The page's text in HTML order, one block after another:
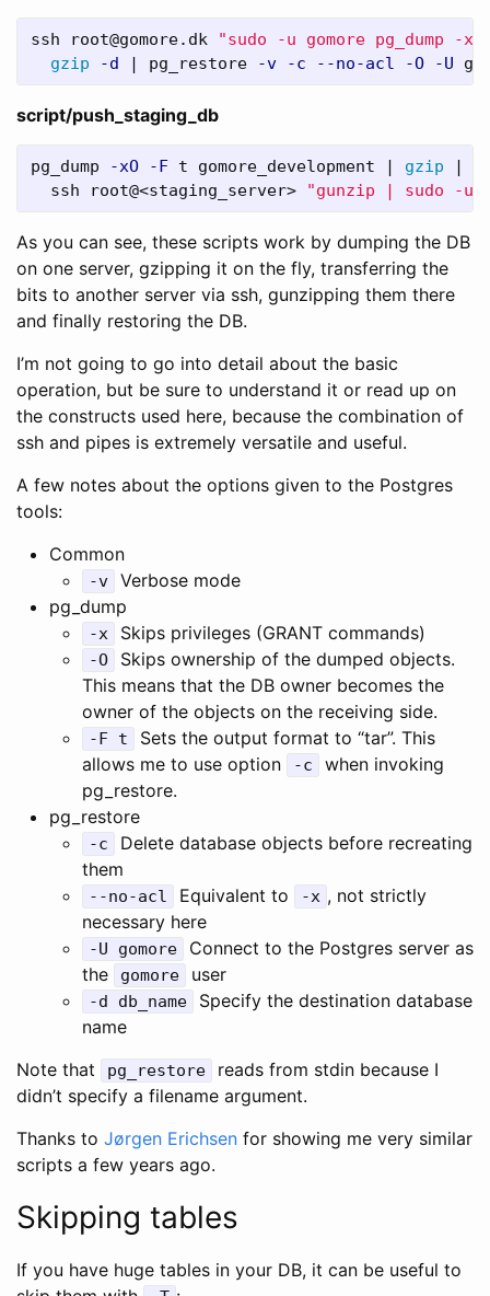
ssh root@gomore.dk
"sudo -u gomore pg_dump -
gzip
-d | pg_restore -v -c --no-acl -O -U
script/push_staging_db
pg_dump -xO -F t gomore_development | gzip |
  ssh root@<staging_server>
"gunzip | sudo -u
As you can see, these scripts work by dumping the DB
on one server, gzipping it on the fly, transferring the
bits to another server via ssh, gunzipping them there
and finally restoring the DB.
I’m not going to go into detail about the basic
operation, but be sure to understand it or read up on
the constructs used here, because the combination of
ssh and pipes is extremely versatile and useful.
A few notes about the options given to the Postgres
tools:
Common
-v
Verbose mode
pg_dump
-x Skips privileges (GRANT commands)
-O
Skips ownership of the dumped objects.
This means that the DB owner becomes the
owner of the objects on the receiving side.
-F t
Sets the output format to “tar”. This
allows me to use option
-c
when invoking
pg_restore.
pg_restore
-c
Delete database objects before recreating
them
--no-acl Equivalent to -x , not strictly
necessary here
-U gomore
Connect to the Postgres server as
the
gomore user
-d db_name
Specify the destination database
name
Note that
pg_restore
reads from stdin because I
didn’t specify a filename argument.
Thanks to Jørgen Erichsen for showing me very similar
scripts a few years ago.
Skipping tables
If you have huge tables in your DB, it can be useful to